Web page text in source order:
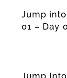
Jump into
01 – Day
Jump